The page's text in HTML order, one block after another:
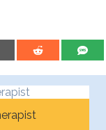
on Email Share on Reddit Share on